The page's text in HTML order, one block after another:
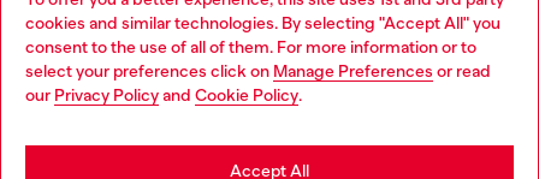
cookies and similar technologies. By selecting "Accept All" you
consent to the use of all of them. For more information or to
select your preferences click on Manage Preferences or read
our Privacy Policyand Cookie Policy.
Accept All
Country: PH Language: EN
Choose your location
You are currently browsing Philippines website, but it seems you
may be based in United States